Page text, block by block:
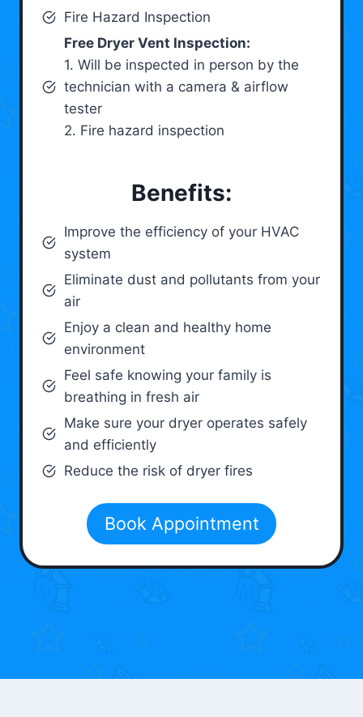
Fire Hazard Inspection
Free Dryer Vent Inspection:
1. Will be inspected in person by the
technician with a camera & airflow
tester
2. Fire hazard inspection
Benefits:
Improve the efficiency of your HVAC
system
Eliminate dust and pollutants from your
air
Enjoy a clean and healthy home
environment
Feel safe knowing your family is
breathing in fresh air
Make sure your dryer operates safely
and efficiently
Reduce the risk of dryer fires
Book Appointment